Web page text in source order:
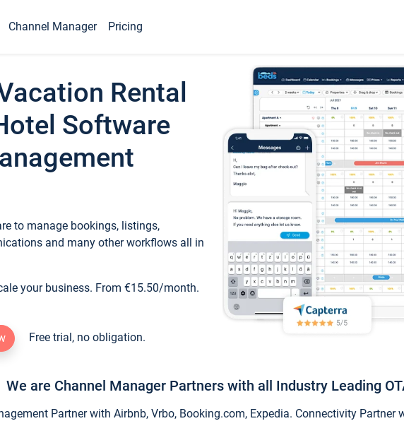
Channel Manager Pricing
Rental
Software
to manage bookings, listings,
and many other workflows all in
your business. From €15.50/month.
Free trial, no obligation.
We are Channel Manager Partners with all Industry Leading
Partner with Airbnb, Vrbo, Booking.com, Expedia. Connectivity